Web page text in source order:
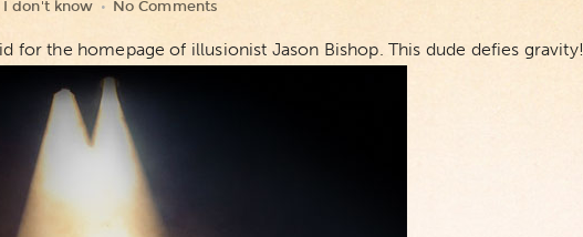
I don't know No Comments
for the homepage of illusionist Jason Bishop. This dude defies gravity!